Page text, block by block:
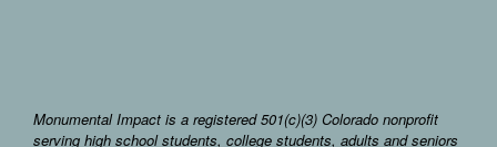
Monumental Impact is a registered 501(c)(3) Colorado nonprofit
serving high school students, college students, adults and seniors